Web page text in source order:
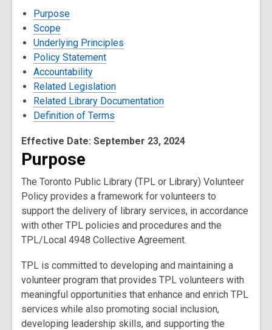
Purpose
Scope
Underlying Principles
Policy Statement
Accountability
Related Legislation
Related Library Documentation
Definition of Terms
Effective Date: September 23, 2024
Purpose
The Toronto Public Library (TPL or Library) Volunteer
Policy provides a framework for volunteers to
support the delivery of library services, in accordance
with other TPL policies and procedures and the
TPL/Local 4948 Collective Agreement.
TPL is committed to developing and maintaining a
volunteer program that provides TPL volunteers with
meaningful opportunities that enhance and enrich TPL
services while also promoting social inclusion,
developing leadership skills, and supporting the